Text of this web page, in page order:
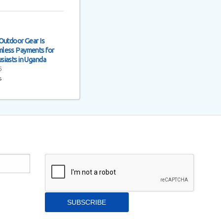
Gear Is
Payments for
in Uganda